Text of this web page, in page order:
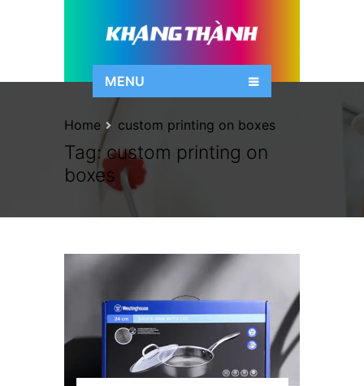
MENU
Tag:custom printing on
boxes
Home custom printing on boxes